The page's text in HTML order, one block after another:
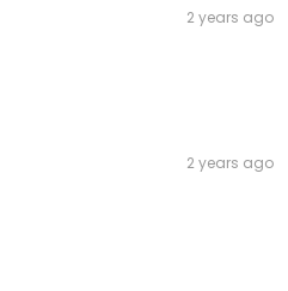
2 years ago
2 years ago